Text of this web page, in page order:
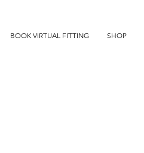
BOOK VIRTUAL FITTING SHOP